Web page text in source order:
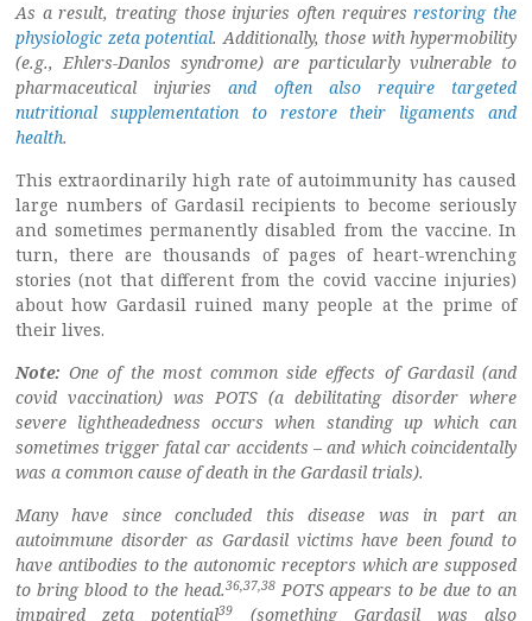
As a result, treating those injuries often requiresrestoring the
physiologic zeta potential. Additionally, those with hypermobility
(e.g., Ehlers-Danlos syndrome) are particularly vulnerable to
pharmaceutical injuriesand often also require targeted
nutritional supplementation to restore their ligaments and
health.
This extraordinarily high rate of autoimmunity has caused
large numbers of Gardasil recipients to become seriously
and sometimes permanently disabled from the vaccine. In
turn, there are thousands of pages of heart-wrenching
stories (not that different from the covid vaccine injuries)
about how Gardasil ruined many people at the prime of
their lives.
Note: One of the most common side effects of Gardasil (and
covid vaccination) was POTS (a debilitating disorder where
severe lightheadedness occurs when standing up which can
sometimes trigger fatal car accidents – and which coincidentally
was a common cause of death in the Gardasil trials).
Many have since concluded this disease was in part an
autoimmune disorder as Gardasil victims have been found to
have antibodies to the autonomic receptors which are supposed
to bring blood to the head.36,37,38POTS appears to be due to an
impaired zeta potential39
(something Gardasil was also